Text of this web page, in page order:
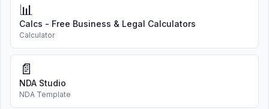
📊
Calcs - Free Business & Legal Calculators
Calculator
📄
NDA Studio
NDA Template